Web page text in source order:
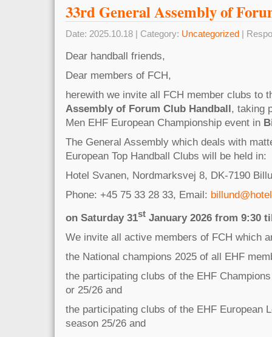
33rd General Assembly of
Date: 2025.10.18 | Category: Uncategorized |
Dear handball friends,
Dear members of FCH,
herewith we invite all FCH member clubs to
Assembly of Forum Club Handball, taking
Men EHF European Championship event in
The General Assembly which deals with
European Top Handball Clubs will be held in:
Hotel Svanen, Nordmarksvej 8, DK-7190
Phone: +45 75 33 28 33, Email:
on Saturday 31st January 2026 from 9:30
We invite all active members of FCH which
the National champions 2025 of all EHF
the participating clubs of the EHF
or 25/26 and
the participating clubs of the EHF European
season 25/26 and